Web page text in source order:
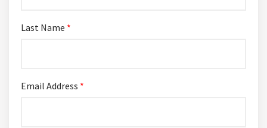
Last Name *
Email Address *